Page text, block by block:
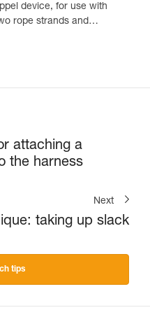
device, for use with
rope strands and
attaching a
the harness
Next
taking up slack
tips